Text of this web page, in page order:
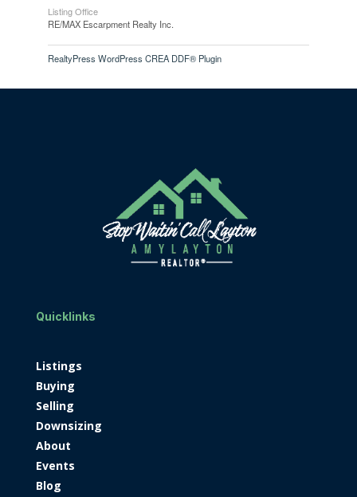
Listing Office
RE/MAX Escarpment Realty Inc.
RealtyPress WordPress CREA DDF® Plugin
Quicklinks
Listings
Buying
Selling
Downsizing
About
Events
Blog